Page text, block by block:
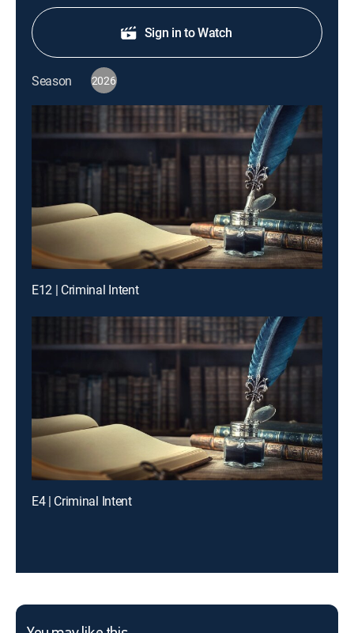
Sign in to Watch
Season 2026
E12 | Criminal Intent
E4 | Criminal Intent